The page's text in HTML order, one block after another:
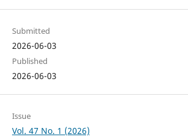
Submitted
2026-06-03
Published
2026-06-03
Issue
Vol. 47 No. 1 (2026)